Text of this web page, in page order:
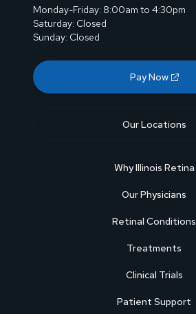
Monday-Friday: 8:00am to 4:30pm
Saturday: Closed
Sunday: Closed
Pay Now
Our Locations
Why Illinois Retina
Our Physicians
Retinal Conditions
Treatments
Clinical Trials
Patient Support